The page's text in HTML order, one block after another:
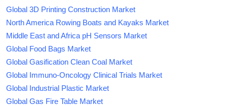
Global 3D Printing Construction Market
North America Rowing Boats and Kayaks Market
Middle East and Africa pH Sensors Market
Global Food Bags Market
Global Gasification Clean Coal Market
Global Immuno-Oncology Clinical Trials Market
Global Industrial Plastic Market
Global Gas Fire Table Market